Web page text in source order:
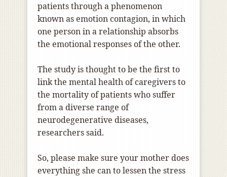
patients through a phenomenon
known as emotion contagion, in which
one person in a relationship absorbs
the emotional responses of the other.
The study is thought to be the first to
link the mental health of caregivers to
the mortality of patients who suffer
from a diverse range of
neurodegenerative diseases,
researchers said.
So, please make sure your mother does
everything she can to lessen the stress